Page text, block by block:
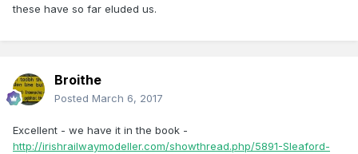
these have so far eluded us.
Broithe
Posted March 6, 2017
Excellent - we have it in the book -
http://irishrailwaymodeller.com/showthread.php/5891-Sleaford-